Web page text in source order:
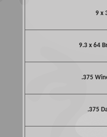
9 x
9.3 x 64
.375
.375